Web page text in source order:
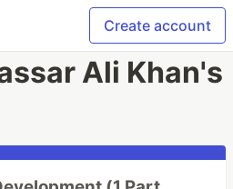
Create account
Ali Khan's